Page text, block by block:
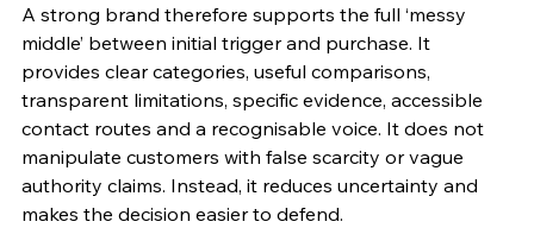
A strong brand therefore supports the full ‘messy
middle’ between initial trigger and purchase. It
provides clear categories, useful comparisons,
transparent limitations, specific evidence, accessible
contact routes and a recognisable voice. It does not
manipulate customers with false scarcity or vague
authority claims. Instead, it reduces uncertainty and
makes the decision easier to defend.